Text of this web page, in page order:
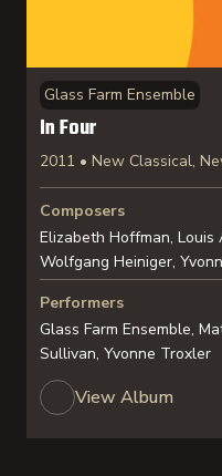
Glass Farm Ensemble
In Four
2011 • New Classical,
Composers
Elizabeth Hoffman, Louis
Wolfgang Heiniger,
Performers
Glass Farm Ensemble,
Sullivan, Yvonne Troxler
View Album